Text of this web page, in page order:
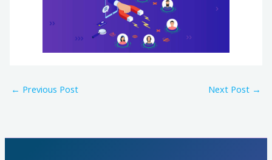
← Previous Post Next Post →